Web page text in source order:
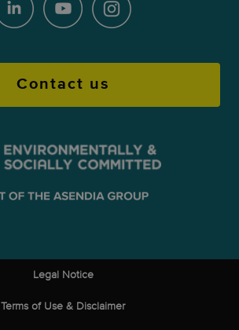
Contact us
Legal Notice
Terms of Use & Disclaimer